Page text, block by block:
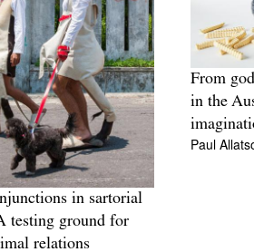
in sartorial
testing ground for
relations
From
in the
Paul